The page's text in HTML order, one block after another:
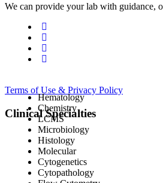
We can provide your lab with guidance,
Terms of Use & Privacy Policy
Clinical Specialties
Hematology
Chemistry
LCMS
Microbiology
Histology
Molecular
Cytogenetics
Cytopathology